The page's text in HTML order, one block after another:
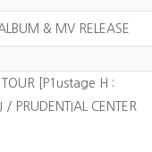
& MV RELEASE
[P1ustage H :
PRUDENTIAL CENTER